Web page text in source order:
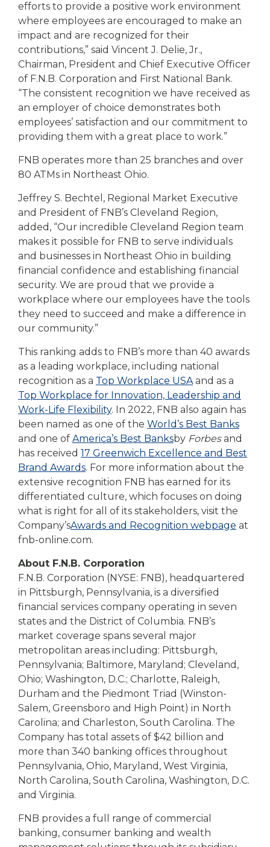
efforts to provide a positive work environment
where employees are encouraged to make an
impact and are recognized for their
contributions,” said Vincent J. Delie, Jr.,
Chairman, President and Chief Executive Officer
of F.N.B. Corporation and First National Bank.
“The consistent recognition we have received as
an employer of choice demonstrates both
employees’ satisfaction and our commitment to
providing them with a great place to work.”
FNB operates more than 25 branches and over
80 ATMs in Northeast Ohio.
Jeffrey S. Bechtel, Regional Market Executive
and President of FNB’s Cleveland Region,
added, “Our incredible Cleveland Region team
makes it possible for FNB to serve individuals
and businesses in Northeast Ohio in building
financial confidence and establishing financial
security. We are proud that we provide a
workplace where our employees have the tools
they need to succeed and make a difference in
our community.”
This ranking adds to FNB’s more than 40 awards
as a leading workplace, including national
recognition as a Top Workplace USAand as a
Top Workplace for Innovation, Leadership and
Work-Life Flexibility. In 2022, FNB also again has
been named as one of the World’s Best Banks
and one of America’s Best Banksby Forbesand
has received 17 Greenwich Excellence and Best
Brand Awards. For more information about the
extensive recognition FNB has earned for its
differentiated culture, which focuses on doing
what is right for all of its stakeholders, visit the
Company’sAwards and Recognition webpage at
fnb-online.com.
About F.N.B. Corporation
F.N.B. Corporation (NYSE: FNB), headquartered
in Pittsburgh, Pennsylvania, is a diversified
financial services company operating in seven
states and the District of Columbia. FNB’s
market coverage spans several major
metropolitan areas including: Pittsburgh,
Pennsylvania; Baltimore, Maryland; Cleveland,
Ohio; Washington, D.C.; Charlotte, Raleigh,
Durham and the Piedmont Triad (Winston-
Salem, Greensboro and High Point) in North
Carolina; and Charleston, South Carolina. The
Company has total assets of $42 billion and
more than 340 banking offices throughout
Pennsylvania, Ohio, Maryland, West Virginia,
North Carolina, South Carolina, Washington, D.C.
and Virginia.
FNB provides a full range of commercial
banking, consumer banking and wealth